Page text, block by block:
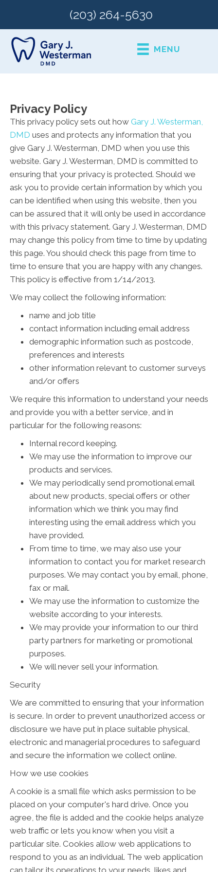
(203) 264-5630
MENU
Privacy Policy
This privacy policy sets out how Gary J. Westerman,
DMD uses and protects any information that you
give Gary J. Westerman, DMD when you use this
website. Gary J. Westerman, DMD is committed to
ensuring that your privacy is protected. Should we
ask you to provide certain information by which you
can be identified when using this website, then you
can be assured that it will only be used in accordance
with this privacy statement. Gary J. Westerman, DMD
may change this policy from time to time by updating
this page. You should check this page from time to
time to ensure that you are happy with any changes.
This policy is effective from 1/14/2013.
We may collect the following information:
name and job title
contact information including email address
demographic information such as postcode,
preferences and interests
other information relevant to customer surveys
and/or offers
We require this information to understand your needs
and provide you with a better service, and in
particular for the following reasons:
Internal record keeping.
We may use the information to improve our
products and services.
We may periodically send promotional email
about new products, special offers or other
information which we think you may find
interesting using the email address which you
have provided.
From time to time, we may also use your
information to contact you for market research
purposes. We may contact you by email, phone,
fax or mail.
We may use the information to customize the
website according to your interests.
We may provide your information to our third
party partners for marketing or promotional
purposes.
We will never sell your information.
Security
We are committed to ensuring that your information
is secure. In order to prevent unauthorized access or
disclosure we have put in place suitable physical,
electronic and managerial procedures to safeguard
and secure the information we collect online.
How we use cookies
A cookie is a small file which asks permission to be
placed on your computer's hard drive. Once you
agree, the file is added and the cookie helps analyze
web traffic or lets you know when you visit a
particular site. Cookies allow web applications to
respond to you as an individual. The web application
can tailor its operations to your needs, likes and